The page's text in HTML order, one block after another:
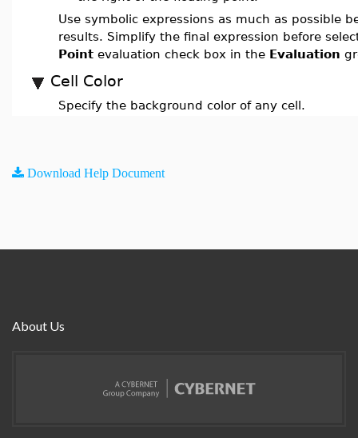
Use symbolic expressions as much as possible
results. Simplify the final expression before
Point evaluation check box in the Evaluation
Cell Color
Specify the background color of any cell.
Download Help Document
About Us